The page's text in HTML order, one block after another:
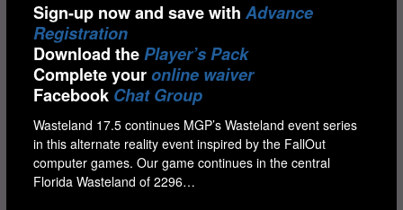
Sign-up now and save with Advance
Registration
Download thePlayer’s Pack
Complete youronline waiver
Facebook Chat Group
Wasteland 17.5 continues MGP’s Wasteland event series
in this alternate reality event inspired by the FallOut
computer games. Our game continues in the central
Florida Wasteland of 2296…